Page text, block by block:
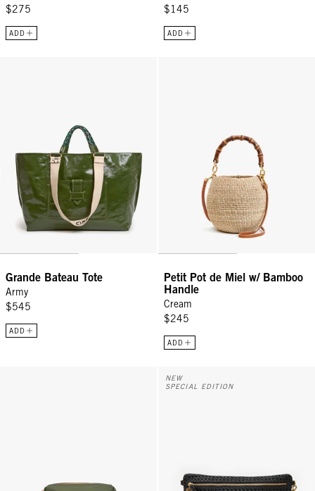
$275
ADD
$145
ADD
Grande Bateau Tote
Army
$545
ADD
Petit Pot de Miel w/ Bamboo
Handle
Cream
$245
ADD
Grande Fanny w/ Adjustable
NEW
SPECIAL EDITION